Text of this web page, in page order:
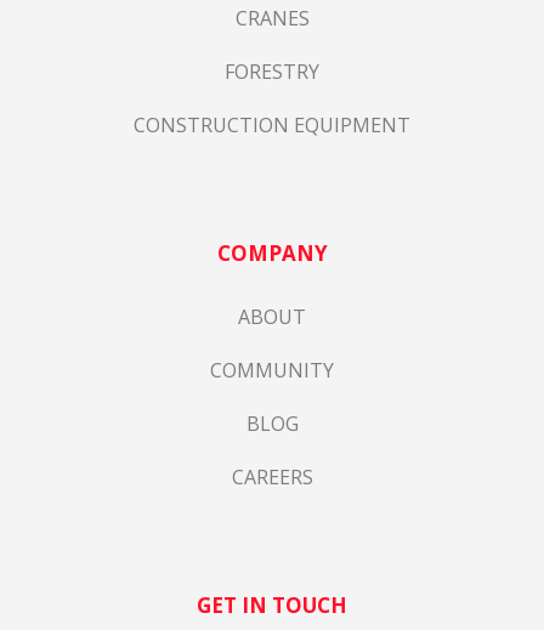
CRANES
FORESTRY
CONSTRUCTION EQUIPMENT
COMPANY
ABOUT
COMMUNITY
BLOG
CAREERS
GET IN TOUCH